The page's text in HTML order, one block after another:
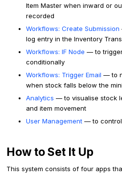
Item Master when inward or
recorded
Workflows: Create Submission
log entry in the Inventory
Workflows: IF Node — to
conditionally
Workflows: Trigger Email — to
when stock falls below the
Analytics — to visualise stock
and item movement
User Management — to
How to Set It Up
This system consists of four apps